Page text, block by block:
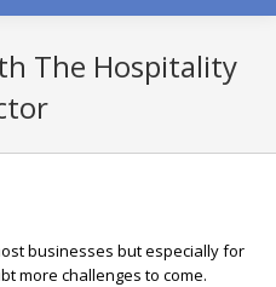
The Hospitality
businesses but especially for
more challenges to come.